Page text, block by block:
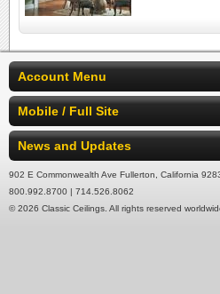
Account Menu
Mobile / Full Site
News and Updates
902 E Commonwealth Ave Fullerton, California
800.992.8700 | 714.526.8062
© 2026 Classic Ceilings. All rights reserved